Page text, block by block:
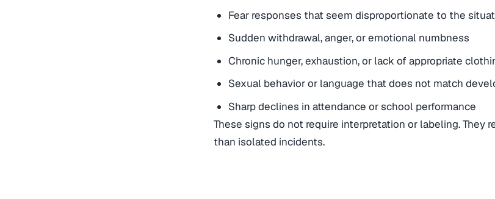
Fear responses that seem disproportionate to the
Sudden withdrawal, anger, or emotional numbness
Chronic hunger, exhaustion, or lack of appropriate
Sexual behavior or language that does not match
Sharp declines in attendance or school performance
These signs do not require interpretation or labeling. They
than isolated incidents.